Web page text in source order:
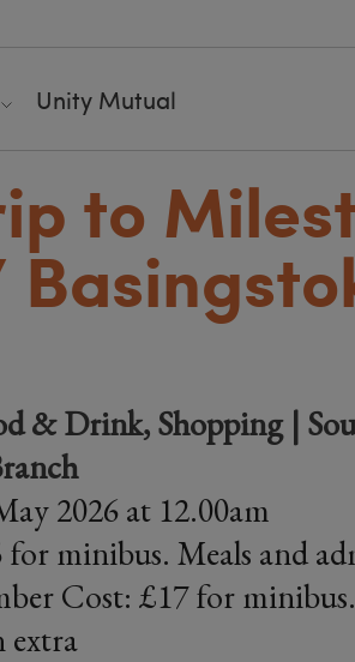
Unity Mutual
to
& Drink, Shopping |
2026 at 12.00am
minibus. Meals and
Cost: £17 for
extra